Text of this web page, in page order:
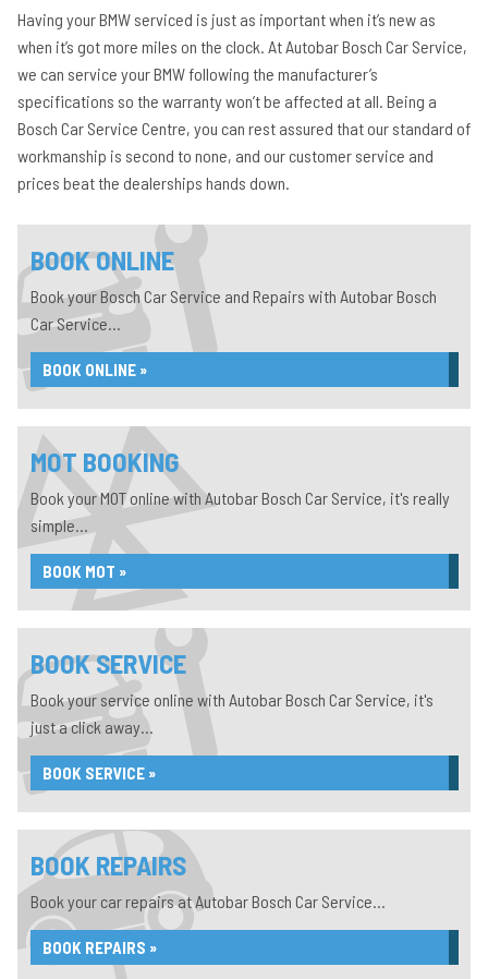
Having your BMW serviced is just as important when it’s new as
when it’s got more miles on the clock. At Autobar Bosch Car Service,
we can service your BMW following the manufacturer’s
specifications so the warranty won’t be affected at all. Being a
Bosch Car Service Centre, you can rest assured that our standard of
workmanship is second to none, and our customer service and
prices beat the dealerships hands down.
BOOK ONLINE
Book your Bosch Car Service and Repairs with Autobar Bosch
Car Service...
BOOK ONLINE »
MOT BOOKING
Book your MOT online with Autobar Bosch Car Service, it's really
simple...
BOOK MOT »
BOOK SERVICE
Book your service online with Autobar Bosch Car Service, it's
just a click away...
BOOK SERVICE »
BOOK REPAIRS
Book your car repairs at Autobar Bosch Car Service...
BOOK REPAIRS »